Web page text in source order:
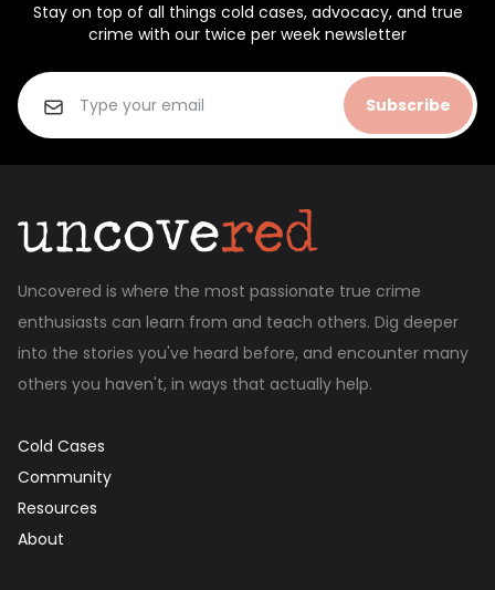
Stay on top of all things cold cases, advocacy, and true
crime with our twice per week newsletter
Subscribe
Uncovered is where the most passionate true crime
enthusiasts can learn from and teach others. Dig deeper
into the stories you've heard before, and encounter many
others you haven't, in ways that actually help.
Cold Cases
Community
Resources
About